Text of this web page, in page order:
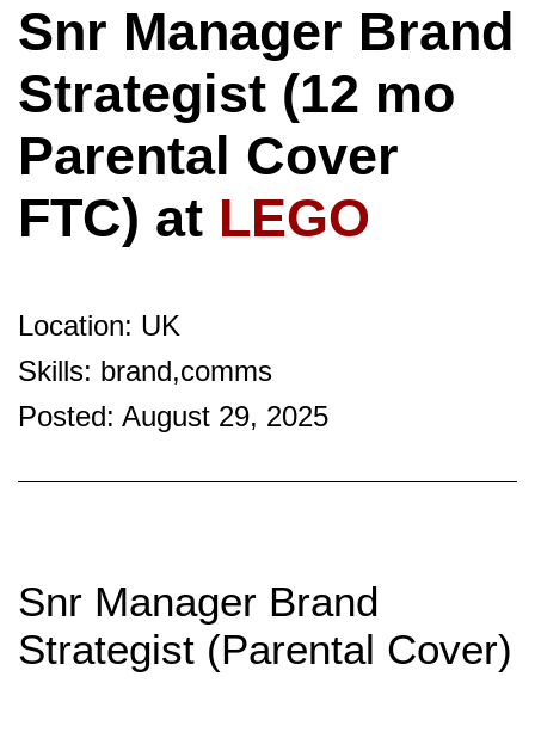
Snr Manager Brand
Strategist (12 mo
Parental Cover
FTC) at LEGO
Location: UK
Skills: brand,comms
Posted: August 29, 2025
Snr Manager Brand
Strategist (Parental Cover)